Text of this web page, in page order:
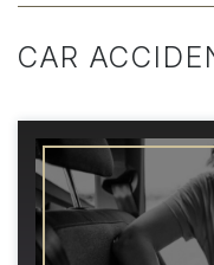
CAR